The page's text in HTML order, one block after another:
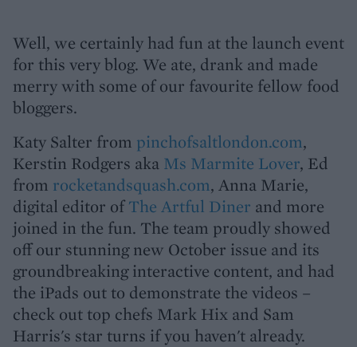
Well, we certainly had fun at the launch event
for this very blog. We ate, drank and made
merry with some of our favourite fellow food
bloggers.
Katy Salter from pinchofsaltlondon.com,
Kerstin Rodgers aka Ms Marmite Lover, Ed
from rocketandsquash.com, Anna Marie,
digital editor ofThe Artful Diner and more
joined in the fun. The team proudly showed
off our stunning new October issue and its
groundbreaking interactive content, and had
the iPads out to demonstrate the videos –
check out top chefs Mark Hix and Sam
Harris's star turns if you haven't already.